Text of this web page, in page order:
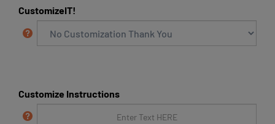
CustomizeIT!
Customize Instructions